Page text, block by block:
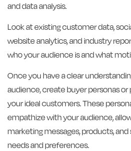
and data analysis.
Look at existing customer data,
website analytics, and industry
who your audience is and what
Once you have a clear
audience, create buyer personas
your ideal customers. These
empathize with your audience,
marketing messages, products,
needs and preferences.